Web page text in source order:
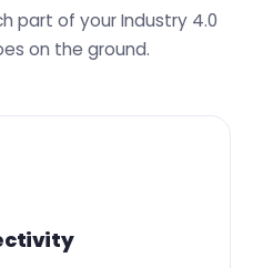
part of your Industry 4.0
on the ground.